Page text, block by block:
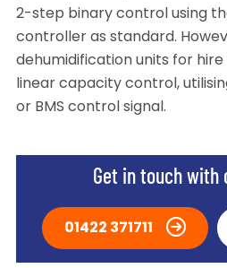
2-step binary control using
controller as standard.
dehumidification units for
linear capacity control,
or BMS control signal.
Get in touch with
01422 371711